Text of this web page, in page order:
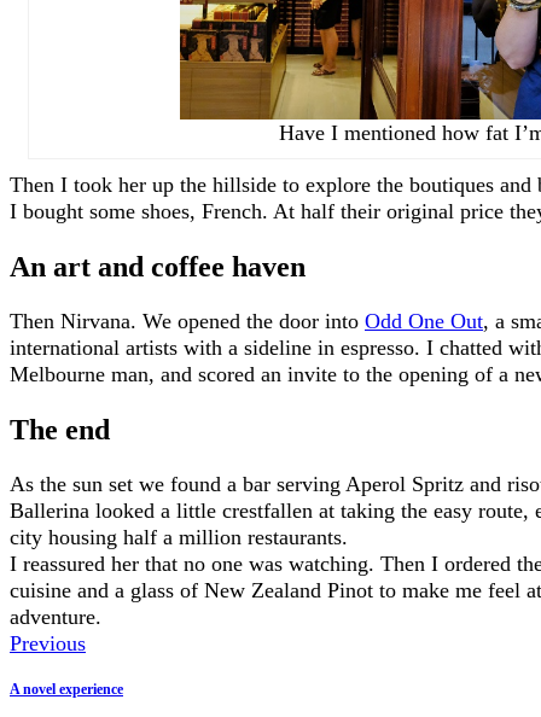
Have I mentioned how fat
Then I took her up the hillside to explore the boutiques and
I bought some shoes, French. At half their original price
An art and coffee haven
Then Nirvana. We opened the door into Odd One Out, a
international artists with a sideline in espresso. I chatted
Melbourne man, and scored an invite to the opening of a
The end
As the sun set we found a bar serving Aperol Spritz and
Ballerina looked a little crestfallen at taking the easy route,
city housing half a million restaurants.
I reassured her that no one was watching. Then I ordered
cuisine and a glass of New Zealand Pinot to make me feel
adventure.
Previous
A novel experience